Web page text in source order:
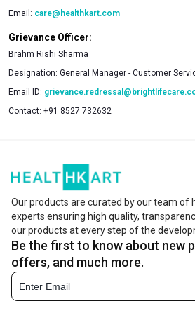
Email: care@healthkart.com
Grievance Officer:
Brahm Rishi Sharma
Designation: General Manager - Customer
Email ID:
Contact: +91 8527 732632
Our products are curated by our team of
experts ensuring high quality,
our products at every step of the
Be the first to know about new
offers, and much more.